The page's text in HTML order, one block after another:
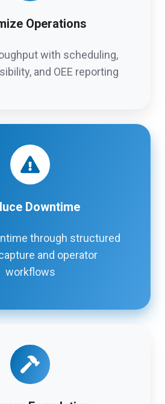
Operations
with scheduling,
and OEE reporting
Downtime
through structured
and operator
workflows